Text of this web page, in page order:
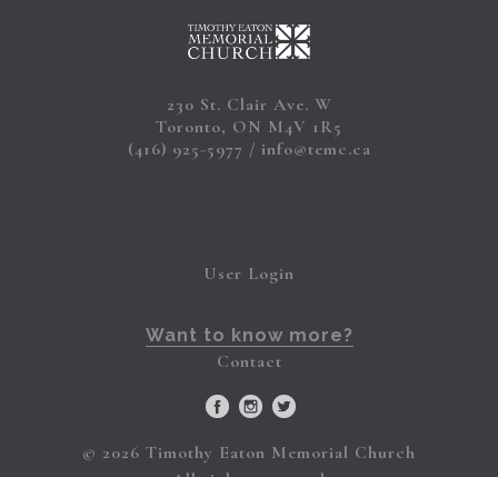
230 St. Clair Ave. W
Toronto, ON M4V 1R5
(416) 925-5977
info@temc.ca
User Login
Want to know more?
Contact
© 2026 Timothy Eaton Memorial Church